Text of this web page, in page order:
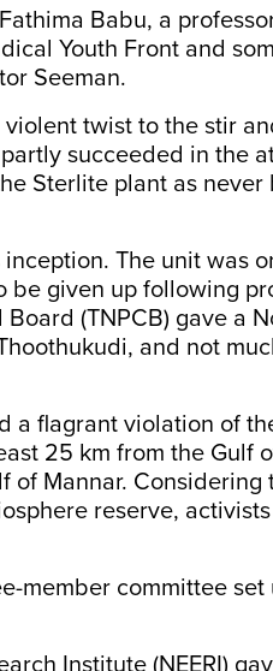
Babu, a
Youth Front and
Seeman.
twist to the stir
succeeded in the
Sterlite plant as never
The unit was
be given up following
(TNPCB) gave a
and not
a flagrant violation of
25 km from the Gulf
of Mannar. Considering
reserve,
member committee set
Institute (NEERI)